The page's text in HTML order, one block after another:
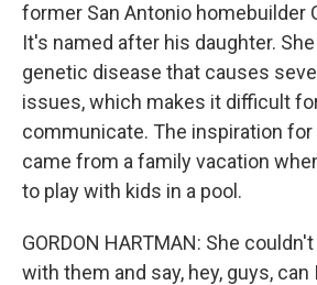
former San Antonio homebuilder
It's named after his daughter.
genetic disease that causes
issues, which makes it difficult
communicate. The inspiration for
came from a family vacation
to play with kids in a pool.
GORDON HARTMAN: She
with them and say, hey, guys, can